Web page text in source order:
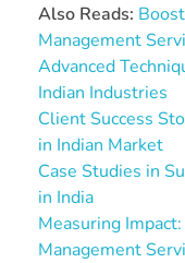
Also Reads:
Management
Advanced
Indian Industries
Client Success
in Indian Market
Case Studies in
in India
Measuring
Management